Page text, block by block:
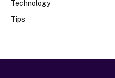
Technology
Tips